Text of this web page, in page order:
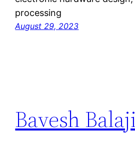
processing
August 29, 2023
Bavesh